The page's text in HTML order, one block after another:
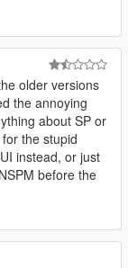
in los santos.
=-=-=-=-=-=-=-=-
older versions
the annoying
about SP or
the stupid
instead, or just
before the